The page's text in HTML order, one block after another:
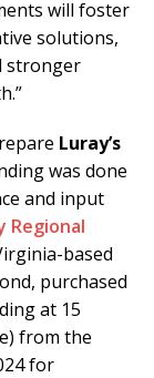
will foster
solutions,
stronger
Luray’s
was done
and input
Regional
based
purchased
at 15
from the
for